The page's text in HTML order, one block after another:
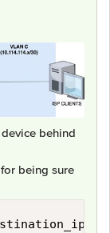
behind
being sure